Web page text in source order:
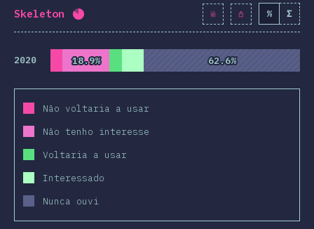
Skeleton Completion percentage: 82 % ( 9424
% Σ
2020 18.9%
18.9% 62.6%
62.6%
Não voltaria a usar
Não tenho interesse
Voltaria a usar
Interessado
Nunca ouvi